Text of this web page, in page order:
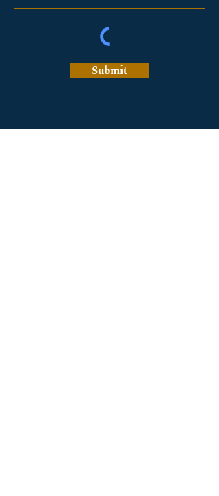
Submit